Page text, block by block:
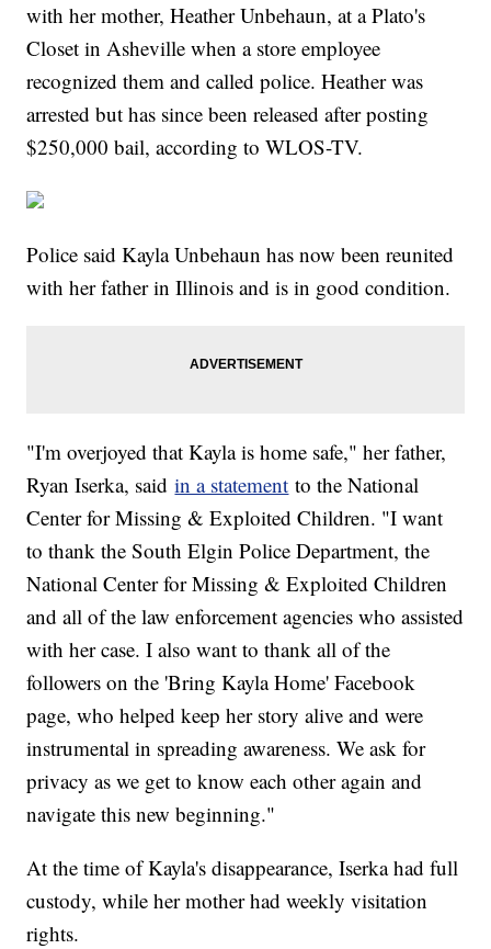
with her mother, Heather Unbehaun, at a Plato's
Closet in Asheville when a store employee
recognized them and called police. Heather was
arrested but has since been released after posting
$250,000 bail, according to WLOS-TV.
Police said Kayla Unbehaun has now been reunited
with her father in Illinois and is in good condition.
"I'm overjoyed that Kayla is home safe," her father,
Ryan Iserka, saidin a statement to the National
Center for Missing & Exploited Children. "I want
to thank the South Elgin Police Department, the
National Center for Missing & Exploited Children
and all of the law enforcement agencies who assisted
with her case. I also want to thank all of the
followers on the 'Bring Kayla Home' Facebook
page, who helped keep her story alive and were
instrumental in spreading awareness. We ask for
privacy as we get to know each other again and
navigate this new beginning."
At the time of Kayla's disappearance, Iserka had full
custody, while her mother had weekly visitation
rights.